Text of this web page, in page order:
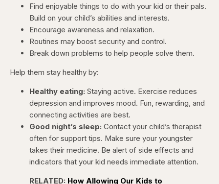
Find enjoyable things to do with your kid or their pals.
Build on your child’s abilities and interests.
Encourage awareness and relaxation.
Routines may boost security and control.
Break down problems to help people solve them.
Help them stay healthy by:
Healthy eating: Staying active. Exercise reduces
depression and improves mood. Fun, rewarding, and
connecting activities are best.
Good night’s sleep: Contact your child’s therapist
often for support tips. Make sure your youngster
takes their medicine. Be alert of side effects and
indicators that your kid needs immediate attention.
RELATED: How Allowing Our Kids to